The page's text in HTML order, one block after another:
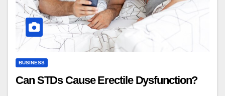
BUSINESS
Can STDs Cause Erectile Dysfunction?